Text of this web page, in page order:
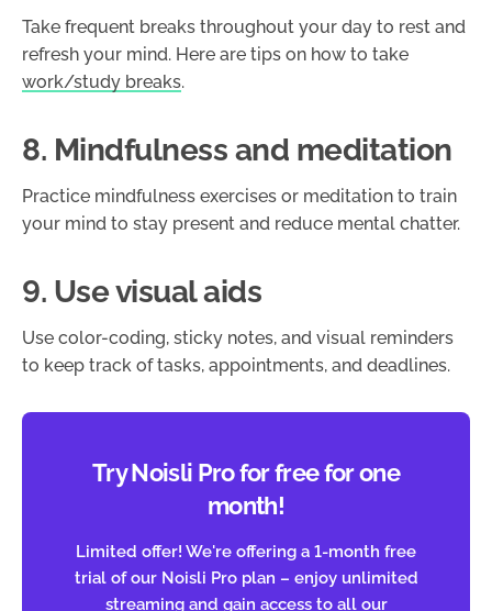
Take frequent breaks throughout your day to rest and
refresh your mind. Here are tips on how to take
work/study breaks.
8. Mindfulness and meditation
Practice mindfulness exercises or meditation to train
your mind to stay present and reduce mental chatter.
9. Use visual aids
Use color-coding, sticky notes, and visual reminders
to keep track of tasks, appointments, and deadlines.
Try Noisli Pro for free for one
month!
Limited offer! We're offering a 1-month free
trial of our Noisli Pro plan – enjoy unlimited
streaming and gain access to all our